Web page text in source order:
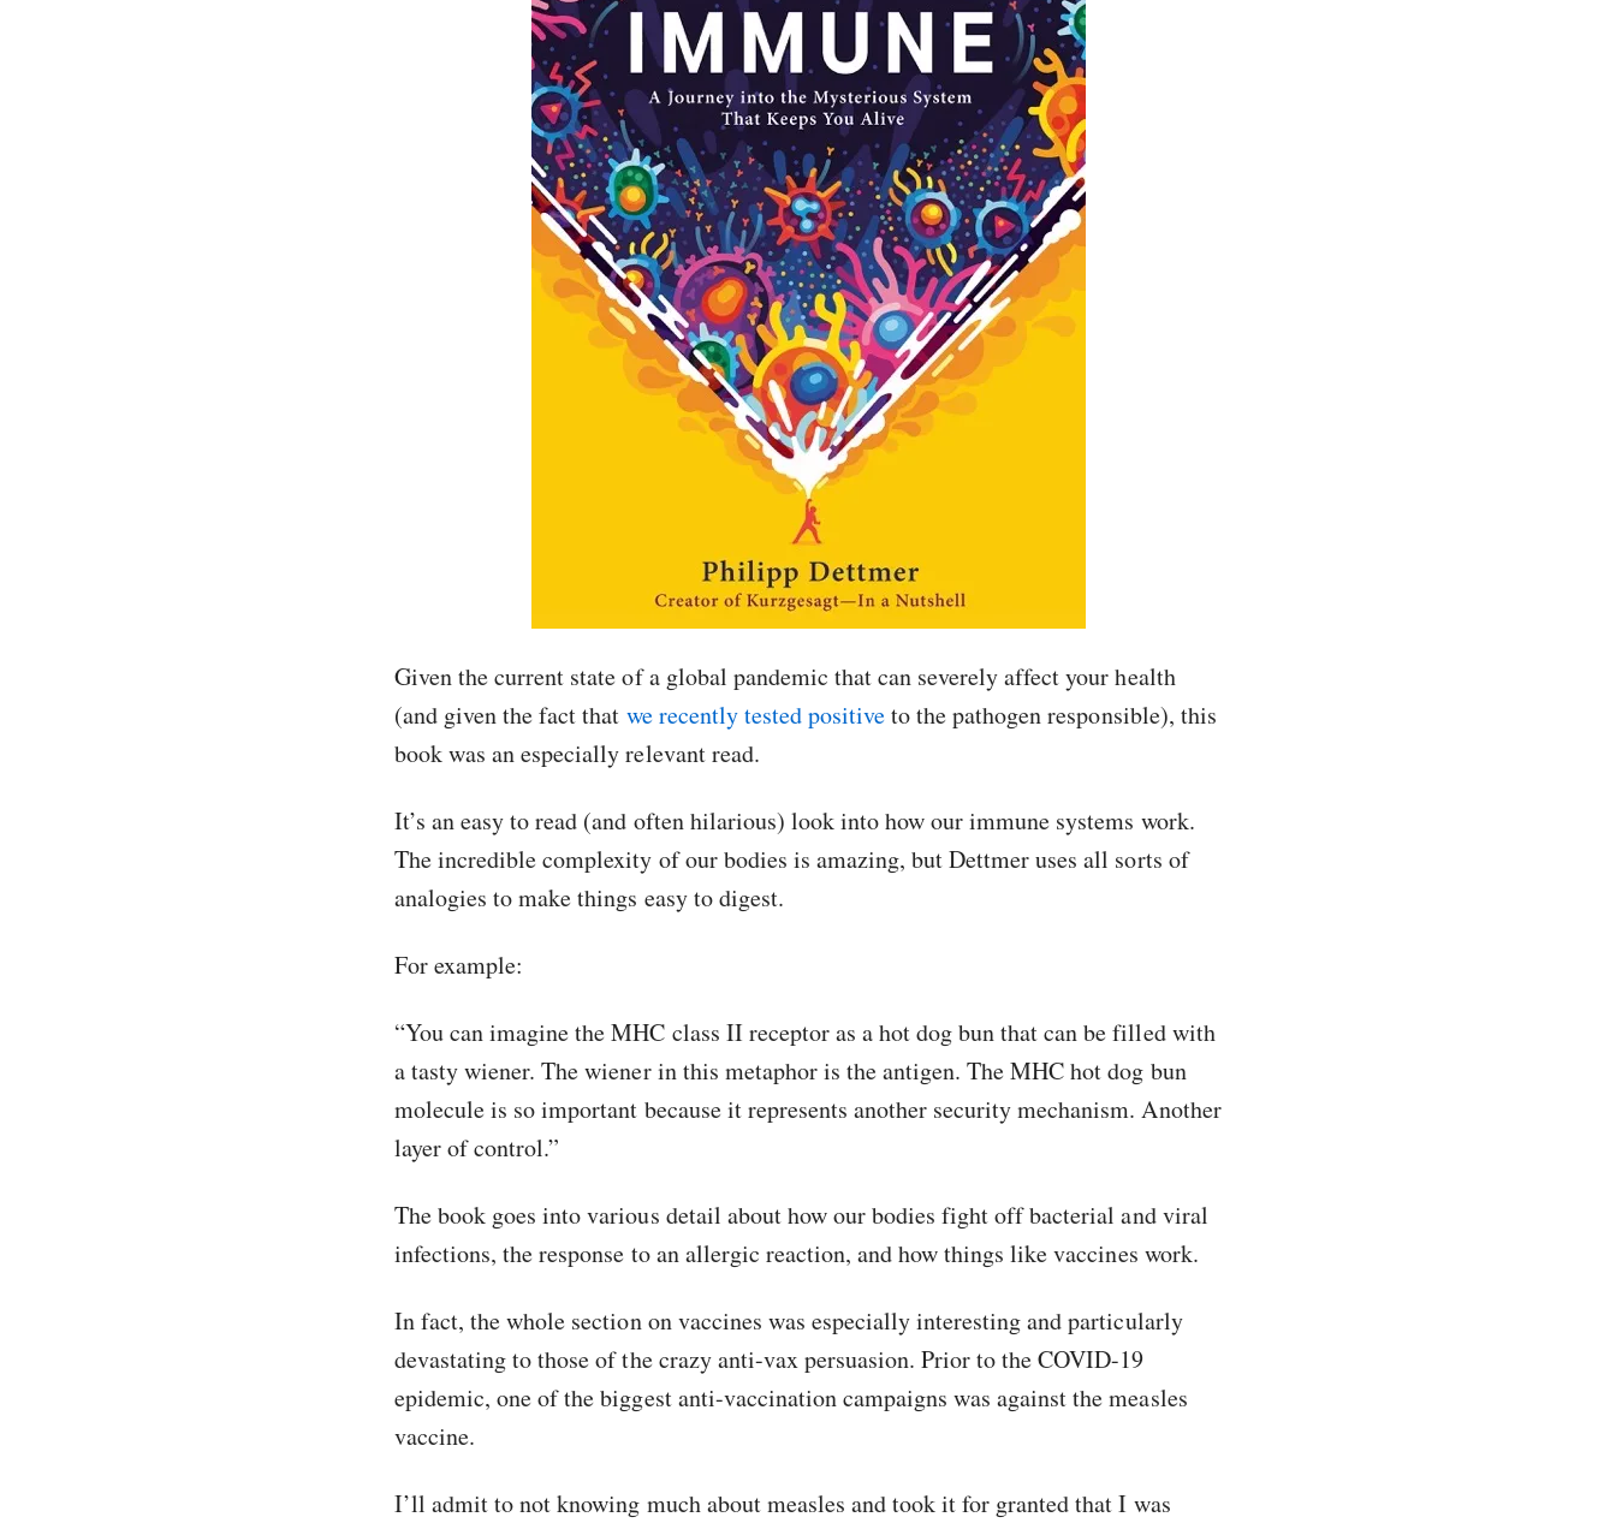
Given the current state of a global pandemic that can severely affect your health
(and given the fact that we recently tested positiveto the pathogen responsible), this
book was an especially relevant read.
It’s an easy to read (and often hilarious) look into how our immune systems work.
The incredible complexity of our bodies is amazing, but Dettmer uses all sorts of
analogies to make things easy to digest.
For example:
“You can imagine the MHC class II receptor as a hot dog bun that can be filled with
a tasty wiener. The wiener in this metaphor is the antigen. The MHC hot dog bun
molecule is so important because it represents another security mechanism. Another
layer of control.”
The book goes into various detail about how our bodies fight off bacterial and viral
infections, the response to an allergic reaction, and how things like vaccines work.
In fact, the whole section on vaccines was especially interesting and particularly
devastating to those of the crazy anti-vax persuasion. Prior to the COVID-19
epidemic, one of the biggest anti-vaccination campaigns was against the measles
vaccine.
I’ll admit to not knowing much about measles and took it for granted that I was